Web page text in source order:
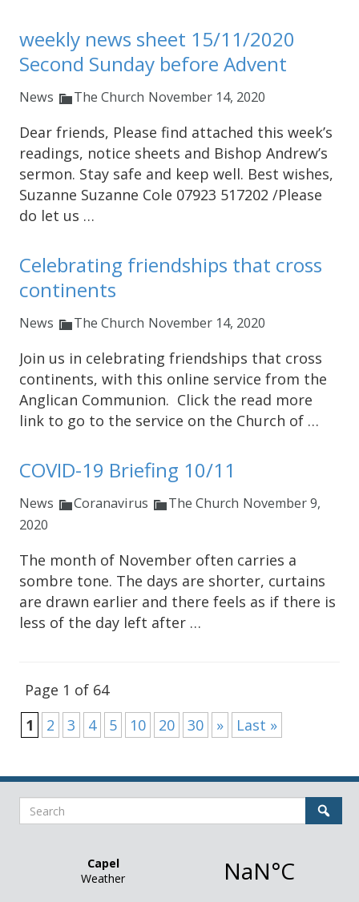
weekly news sheet 15/11/2020
Second Sunday before Advent
News The Church November 14, 2020
Dear friends, Please find attached this week’s
readings, notice sheets and Bishop Andrew’s
sermon. Stay safe and keep well. Best wishes,
Suzanne Suzanne Cole 07923 517202 /Please
do let us …
Celebrating friendships that cross
continents
News The Church November 14, 2020
Join us in celebrating friendships that cross
continents, with this online service from the
Anglican Communion. Click the read more
link to go to the service on the Church of …
COVID-19 Briefing 10/11
News Coranavirus The Church November 9,
2020
The month of November often carries a
sombre tone. The days are shorter, curtains
are drawn earlier and there feels as if there is
less of the day left after …
Page 1 of 64
1
2 3 4 5 10 20 30 » Last »
Sidebar
Search